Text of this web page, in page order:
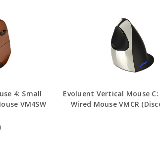
4: Small
VM4SW
Evoluent Vertical Mouse
Wired Mouse VMCR